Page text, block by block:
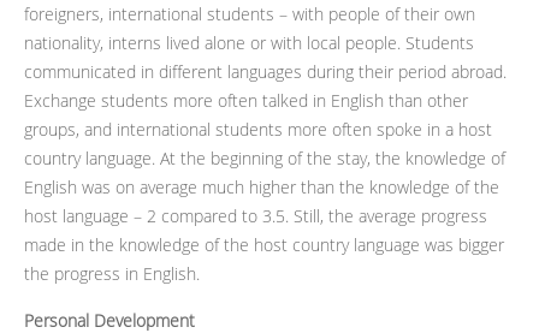
foreigners, international students – with people of their own
nationality, interns lived alone or with local people. Students
communicated in different languages during their period abroad.
Exchange students more often talked in English than other
groups, and international students more often spoke in a host
country language. At the beginning of the stay, the knowledge of
English was on average much higher than the knowledge of the
host language – 2 compared to 3.5. Still, the average progress
made in the knowledge of the host country language was bigger
the progress in English.
Personal Development